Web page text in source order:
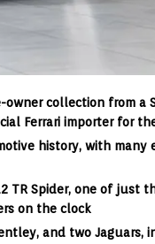
owner collection from a
Ferrari importer for
history, with many
TR Spider, one of just
on the clock
and two Jaguars,